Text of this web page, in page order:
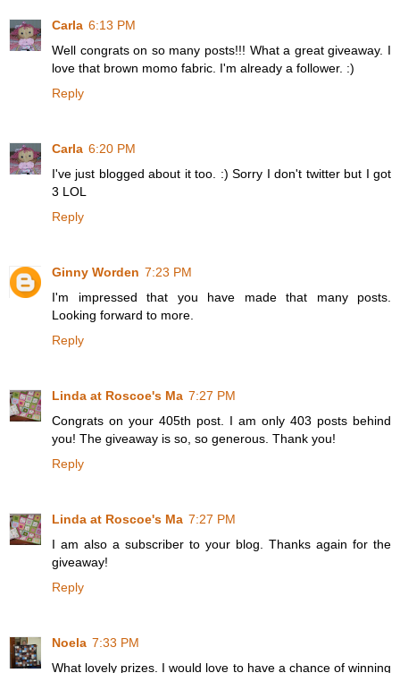
Carla 6:13 PM
Well congrats on so many posts!!! What a great giveaway. I
love that brown momo fabric. I'm already a follower. :)
Reply
Carla 6:20 PM
I've just blogged about it too. :) Sorry I don't twitter but I got
3 LOL
Reply
Ginny Worden 7:23 PM
I'm impressed that you have made that many posts.
Looking forward to more.
Reply
Linda at Roscoe's Ma 7:27 PM
Congrats on your 405th post. I am only 403 posts behind
you! The giveaway is so, so generous. Thank you!
Reply
Linda at Roscoe's Ma 7:27 PM
I am also a subscriber to your blog. Thanks again for the
giveaway!
Reply
Noela 7:33 PM
What lovely prizes. I would love to have a chance of winning